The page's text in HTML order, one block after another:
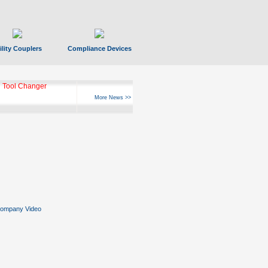
Couplers Compliance Devices
Hyperfast 10
More News >>